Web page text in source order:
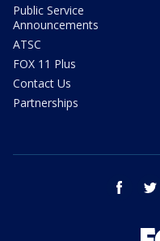
Public Service
Announcements
ATSC
FOX 11 Plus
Contact Us
Partnerships
facebook